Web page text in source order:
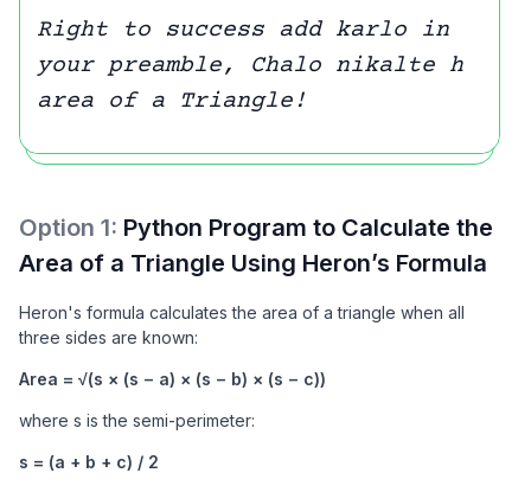
Right to success add karlo in
your preamble, Chalo nikalte h
area of a Triangle!
Option 1: Python Program to Calculate the
Area of a Triangle Using Heron’s Formula
Heron's formula calculates the area of a triangle when all
three sides are known:
Area = √(s × (s − a) × (s − b) × (s − c))
where s is the semi-perimeter:
s = (a + b + c) / 2